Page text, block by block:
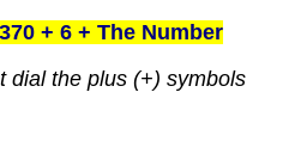
+ 6 + The Number
dial the plus (+) symbols